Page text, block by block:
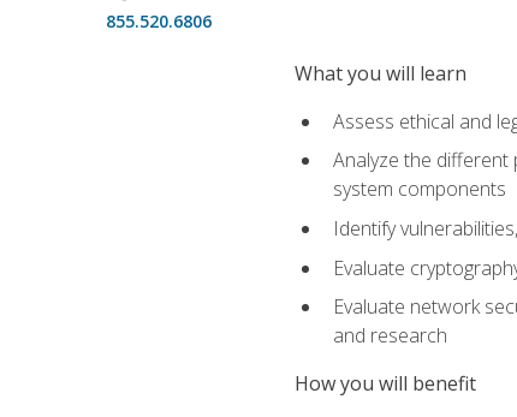
855.520.6806
What you will learn
Assess ethical and
Analyze the different
system components
Identify
Evaluate
Evaluate network
and research
How you will benefit